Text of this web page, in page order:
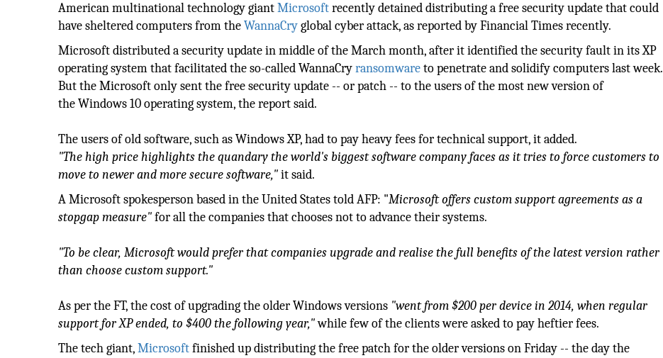
American multinational technology giantMicrosoftrecently detained distributing a free security update that could
have sheltered computers from theWannaCryglobal cyber attack, as reported by Financial Times recently.
Microsoft distributed a security update in middle of the March month, after it identified the security fault in its XP
operating system that facilitated the so-called WannaCryransomwareto penetrate and solidify computers last week.
But the Microsoft only sent the free security update -- or patch -- to the users of the most new version of
the Windows 10 operating system, the report said.
The users of old software, such as Windows XP, had to pay heavy fees for technical support, it added.
"The high price highlights the quandary the world's biggest software company faces as it tries to force customers to
move to newer and more secure software,"it said.
A Microsoft spokesperson based in the United States told AFP: "Microsoft offers custom support agreements as a
stopgap measure"for all the companies that chooses not to advance their systems.
"To be clear, Microsoft would prefer that companies upgrade and realise the full benefits of the latest version rather
than choose custom support."
As per the FT, the cost of upgrading the older Windows versions "went from $200 per device in 2014, when regular
support for XP ended, to $400 the following year,"while few of the clients were asked to pay heftier fees.
The tech giant,Microsoftfinished up distributing the free patch for the older versions on Friday -- the day the